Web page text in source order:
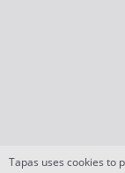
Tapas uses cookies to